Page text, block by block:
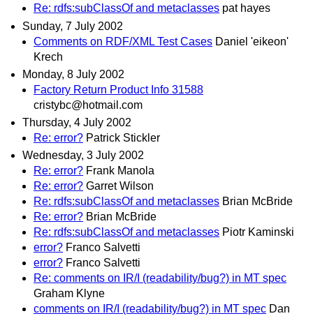
Re: rdfs:subClassOf and metaclasses pat hayes
Sunday, 7 July 2002
Comments on RDF/XML Test Cases Daniel 'eikeon'
Krech
Monday, 8 July 2002
Factory Return Product Info 31588
cristybc@hotmail.com
Thursday, 4 July 2002
Re: error? Patrick Stickler
Wednesday, 3 July 2002
Re: error? Frank Manola
Re: error? Garret Wilson
Re: rdfs:subClassOf and metaclasses Brian McBride
Re: error? Brian McBride
Re: rdfs:subClassOf and metaclasses Piotr Kaminski
error? Franco Salvetti
error? Franco Salvetti
Re: comments on IR/I (readability/bug?) in MT spec
Graham Klyne
comments on IR/I (readability/bug?) in MT spec Dan